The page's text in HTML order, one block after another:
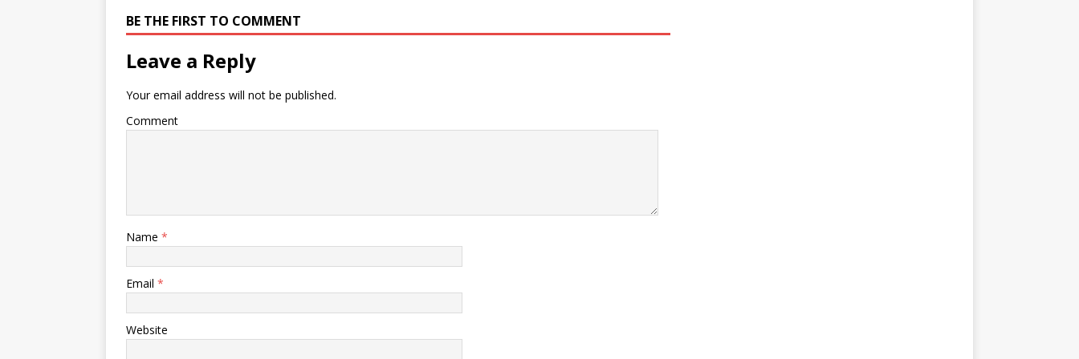
BE THE FIRST TO COMMENT
Leave a Reply
Your email address will not be published.
Comment
Name *
Email *
Website